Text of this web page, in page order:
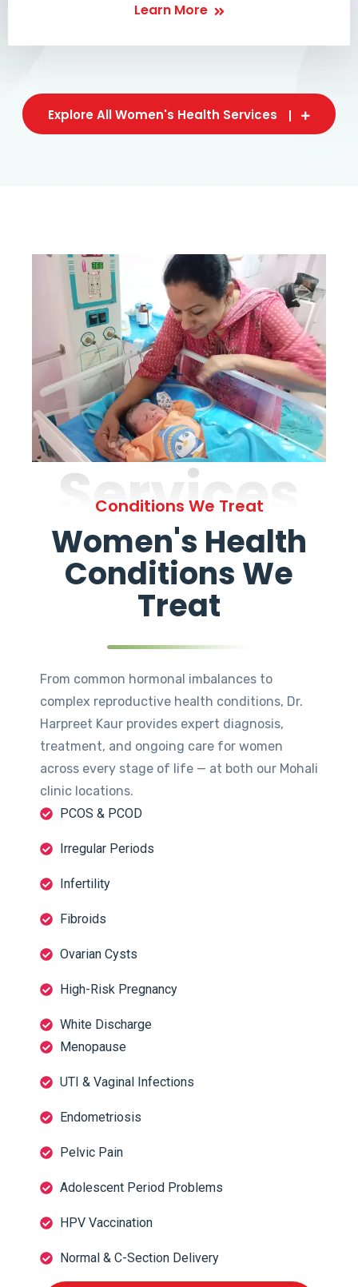
Learn More
Explore All Women's Health Services
Services
Conditions We Treat
Women's Health
Conditions We
Treat
From common hormonal imbalances to
complex reproductive health conditions, Dr.
Harpreet Kaur provides expert diagnosis,
treatment, and ongoing care for women
across every stage of life — at both our Mohali
clinic locations.
PCOS & PCOD
Irregular Periods
Infertility
Fibroids
Ovarian Cysts
High-Risk Pregnancy
White Discharge
Menopause
UTI & Vaginal Infections
Endometriosis
Pelvic Pain
Adolescent Period Problems
HPV Vaccination
Normal & C-Section Delivery